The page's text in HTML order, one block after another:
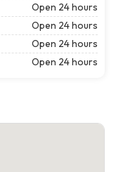
Open 24 hours
Open 24 hours
Open 24 hours
Open 24 hours